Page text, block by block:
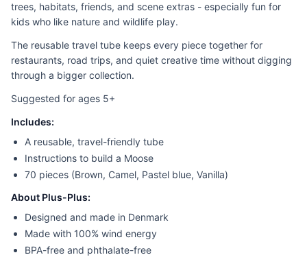
trees, habitats, friends, and scene extras - especially fun for
kids who like nature and wildlife play.
The reusable travel tube keeps every piece together for
restaurants, road trips, and quiet creative time without digging
through a bigger collection.
Suggested for ages 5+
Includes:
A reusable, travel-friendly tube
Instructions to build a Moose
70 pieces (Brown, Camel, Pastel blue, Vanilla)
About Plus-Plus:
Designed and made in Denmark
Made with 100% wind energy
BPA-free and phthalate-free